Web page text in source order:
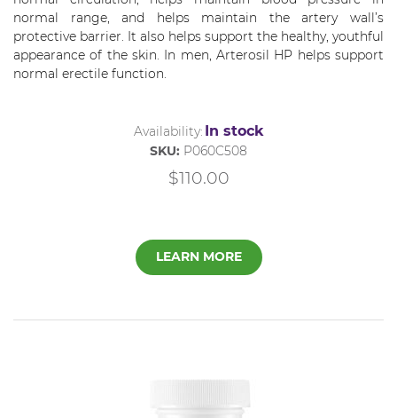
normal range, and helps maintain the artery wall’s
protective barrier. It also helps support the healthy, youthful
appearance of the skin. In men, Arterosil HP helps support
normal erectile function.
Availability: In stock
SKU: P060C508
$110.00
LEARN MORE